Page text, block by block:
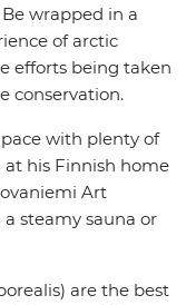
wrapped in a
of arctic
efforts being taken
conservation.
with plenty of
his Finnish home
Art
steamy sauna or
are the best